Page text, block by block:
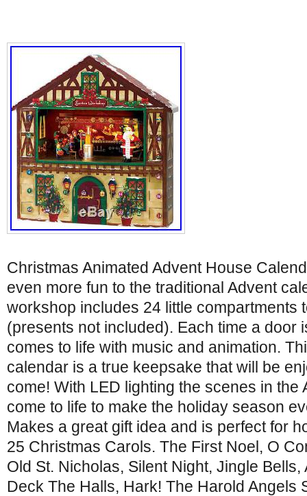
Christmas Animated Advent House
even more fun to the traditional Advent
workshop includes 24 little compartments
(presents not included). Each time a door
comes to life with music and animation.
calendar is a true keepsake that will be
come! With LED lighting the scenes in the
come to life to make the holiday season
Makes a great gift idea and is perfect for
25 Christmas Carols. The First Noel, O
Old St. Nicholas, Silent Night, Jingle Bells,
Deck The Halls, Hark! The Harold Angels